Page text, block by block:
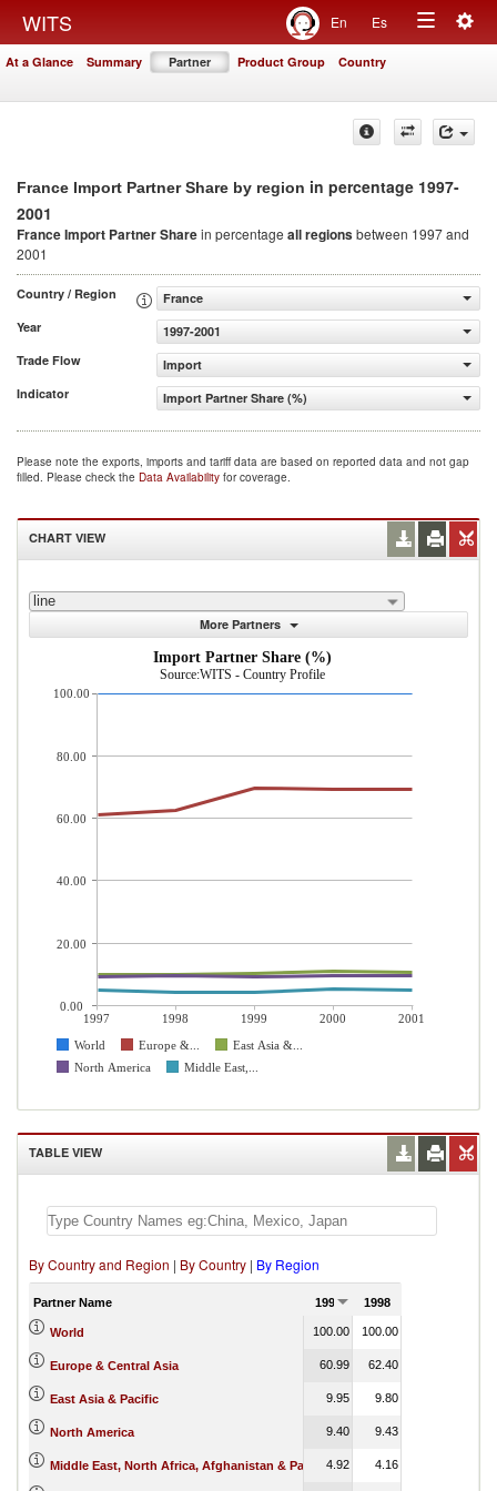
WITS En Es
Toggle
At a Glance Summary Partner Product Group Country
France Import Partner Share by region in percentage 1997-
2001
France Import Partner Sharein percentage all regionsbetween 1997 and
2001
Country / Region
France
Year
1997-2001
Trade Flow
Import
Indicator
Import Partner Share (%)
Please note the exports, imports and tariff data are based on reported data and not gap
filled. Please check the Data Availability for coverage.
CHART VIEW
line
More Partners
Import Partner Share (%)
Source:WITS - Country Profile
1997 1998 1999 2000
2001
World
Europe &...
East Asia &...
North America
Middle East,...
100.00
80.00
60.00
40.00
20.00
0.00
TABLE VIEW
By Country and Region | By Country | By Region
Partner Name 1997 1998
World 100.00 100.00
Europe & Central Asia 60.99 62.40
East Asia & Pacific 9.95 9.80
North America 9.40 9.43
Middle East, North Africa, Afghanistan & Pakistan4.92 4.16